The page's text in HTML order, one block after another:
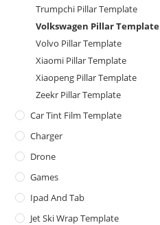
Trumpchi Pillar Template
Volkswagen Pillar Template
Volvo Pillar Template
Xiaomi Pillar Template
Xiaopeng Pillar Template
Zeekr Pillar Template
Car Tint Film Template
Charger
Drone
Games
Ipad And Tab
Jet Ski Wrap Template